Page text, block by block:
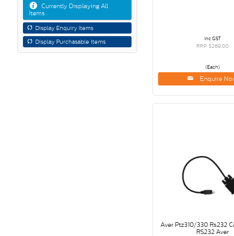
Currently Displaying All
Items.
Display Enquiry Items
Display Purchasable Items
inc GST
RRP $269.00
(Each)
Enquire
Aver Ptz310/330 Rs232
RS232 Aver